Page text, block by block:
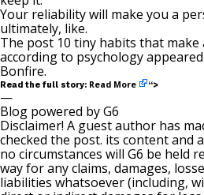
Your reliability will make you a
ultimately, like.
The post 10 tiny habits that
according to psychology
Bonfire.
Read the full story: Read More “>
—
Blog powered by G6
Disclaimer! A guest author has
checked the post. its content and
no circumstances will G6 be held
way for any claims, damages,
liabilities whatsoever (including,